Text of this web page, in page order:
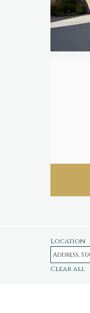
Location
Clear all